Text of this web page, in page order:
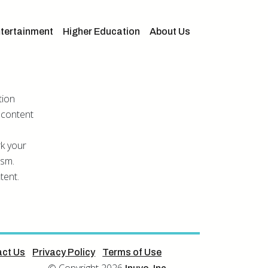
Higher Education About Us
your
Us Privacy Policy Terms of Use